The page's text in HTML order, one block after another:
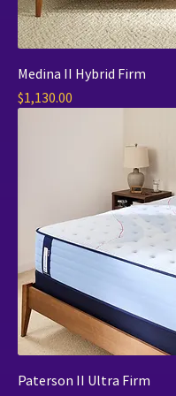
Medina II Hybrid Firm
Price
$1,130.00
Paterson II Ultra Firm